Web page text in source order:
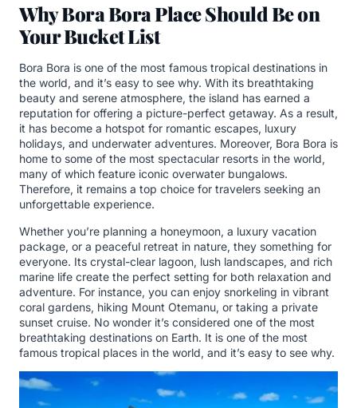
Why Bora Bora Place Should Be on
Your Bucket List
Bora Bora is one of the most famous tropical destinations in
the world, and it’s easy to see why. With its breathtaking
beauty and serene atmosphere, the island has earned a
reputation for offering a picture-perfect getaway. As a result,
it has become a hotspot for romantic escapes, luxury
holidays, and underwater adventures. Moreover, Bora Bora is
home to some of the most spectacular resorts in the world,
many of which feature iconic overwater bungalows.
Therefore, it remains a top choice for travelers seeking an
unforgettable experience.
Whether you’re planning a honeymoon, a luxury vacation
package, or a peaceful retreat in nature, they something for
everyone. Its crystal-clear lagoon, lush landscapes, and rich
marine life create the perfect setting for both relaxation and
adventure. For instance, you can enjoy snorkeling in vibrant
coral gardens, hiking Mount Otemanu, or taking a private
sunset cruise. No wonder it’s considered one of the most
breathtaking destinations on Earth. It is one of the most
famous tropical places in the world, and it’s easy to see why.